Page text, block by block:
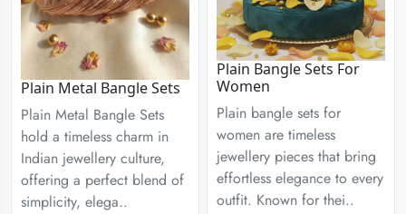
Plain Metal Bangle Sets
Plain Metal Bangle Sets
hold a timeless charm in
Indian jewellery culture,
offering a perfect blend of
simplicity, elega..
Plain Bangle Sets For
Women
Plain bangle sets for
women are timeless
jewellery pieces that bring
effortless elegance to every
outfit. Known for thei..